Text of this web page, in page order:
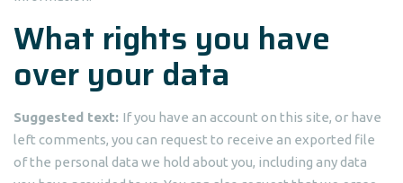
What rights you have
over your data
Suggested text: If you have an account on this site, or have
left comments, you can request to receive an exported file
of the personal data we hold about you, including any data